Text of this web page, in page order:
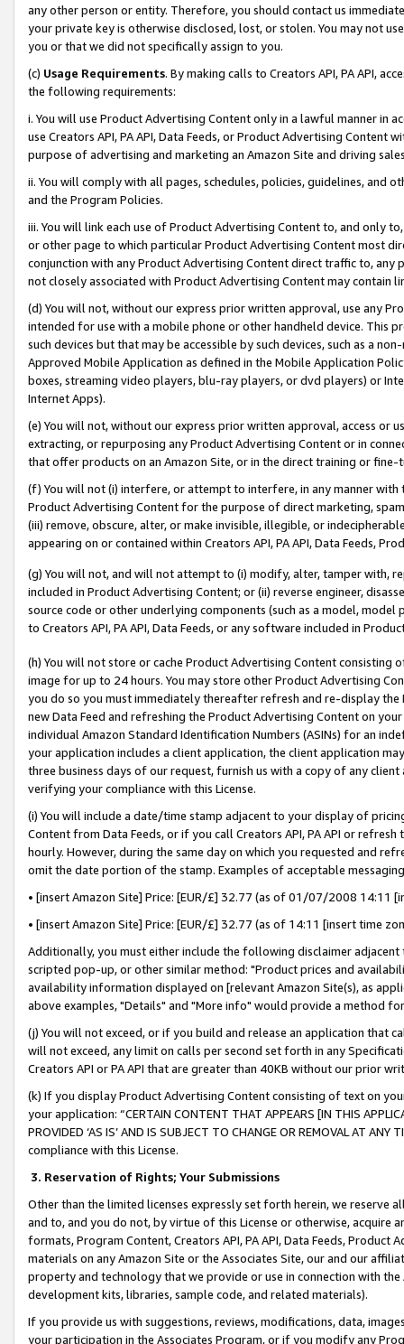
any other person or entity. Therefore, you should contact us
your private key is otherwise disclosed, lost, or stolen. You may not
you or that we did not specifically assign to you.
(c) Usage Requirements. By making calls to Creators API, PA API,
the following requirements:
i. You will use Product Advertising Content only in a lawful manner in
use Creators API, PA API, Data Feeds, or Product Advertising
purpose of advertising and marketing an Amazon Site and driving
ii. You will comply with all pages, schedules, policies, guidelines, and
and the Program Policies.
iii. You will link each use of Product Advertising Content to, and only
or other page to which particular Product Advertising Content most
conjunction with any Product Advertising Content direct traffic to,
not closely associated with Product Advertising Content may contain
(d) You will not, without our express prior written approval, use any
intended for use with a mobile phone or other handheld device. This
such devices but that may be accessible by such devices, such as a
Approved Mobile Application as defined in the Mobile Application
boxes, streaming video players, blu-ray players, or dvd players) or
Internet Apps).
(e) You will not, without our express prior written approval, access or
extracting, or repurposing any Product Advertising Content or in
that offer products on an Amazon Site, or in the direct training or
(f) You will not (i) interfere, or attempt to interfere, in any manner
Product Advertising Content for the purpose of direct marketing,
(iii) remove, obscure, alter, or make invisible, illegible, or
appearing on or contained within Creators API, PA API, Data Feeds,
(g) You will not, and will not attempt to (i) modify, alter, tamper with,
included in Product Advertising Content; or (ii) reverse engineer,
source code or other underlying components (such as a model,
to Creators API, PA API, Data Feeds, or any software included in
(h) You will not store or cache Product Advertising Content
image for up to 24 hours. You may store other Product Advertising
you do so you must immediately thereafter refresh and re-display the
new Data Feed and refreshing the Product Advertising Content on
individual Amazon Standard Identification Numbers (ASINs) for an
your application includes a client application, the client application
three business days of our request, furnish us with a copy of any
verifying your compliance with this License.
(i) You will include a date/time stamp adjacent to your display of
Content from Data Feeds, or if you call Creators API, PA API or
hourly. However, during the same day on which you requested and
omit the date portion of the stamp. Examples of acceptable
• [insert Amazon Site] Price: [EUR/£] 32.77 (as of 01/07/2008 14:11
• [insert Amazon Site] Price: [EUR/£] 32.77 (as of 14:11 [insert time
Additionally, you must either include the following disclaimer
scripted pop-up, or other similar method: "Product prices and
availability information displayed on [relevant Amazon Site(s), as
above examples, "Details" and "More info" would provide a method
(j) You will not exceed, or if you build and release an application that
will not exceed, any limit on calls per second set forth in any
Creators API or PA API that are greater than 40KB without our prior
(k) If you display Product Advertising Content consisting of text on
your application: “CERTAIN CONTENT THAT APPEARS [IN THIS
PROVIDED ‘AS IS’ AND IS SUBJECT TO CHANGE OR REMOVAL AT
compliance with this License.
3. Reservation of Rights; Your Submissions
Other than the limited licenses expressly set forth herein, we
and to, and you do not, by virtue of this License or otherwise, acquire
formats, Program Content, Creators API, PA API, Data Feeds,
materials on any Amazon Site or the Associates Site, our and our
property and technology that we provide or use in connection with
development kits, libraries, sample code, and related materials).
If you provide us with suggestions, reviews, modifications, data,
your participation in the Associates Program, or if you modify any